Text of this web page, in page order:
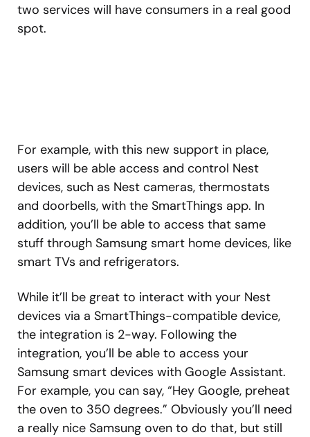
two services will have consumers in a real good
spot.
For example, with this new support in place,
users will be able access and control Nest
devices, such as Nest cameras, thermostats
and doorbells, with the SmartThings app. In
addition, you’ll be able to access that same
stuff through Samsung smart home devices, like
smart TVs and refrigerators.
While it’ll be great to interact with your Nest
devices via a SmartThings-compatible device,
the integration is 2-way. Following the
integration, you’ll be able to access your
Samsung smart devices with Google Assistant.
For example, you can say, “Hey Google, preheat
the oven to 350 degrees.” Obviously you’ll need
a really nice Samsung oven to do that, but still